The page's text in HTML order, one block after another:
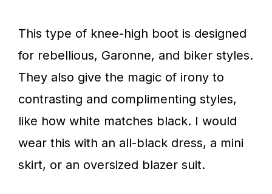
This type of knee-high boot is designed
for rebellious, Garonne, and biker styles.
They also give the magic of irony to
contrasting and complimenting styles,
like how white matches black. I would
wear this with an all-black dress, a mini
skirt, or an oversized blazer suit.